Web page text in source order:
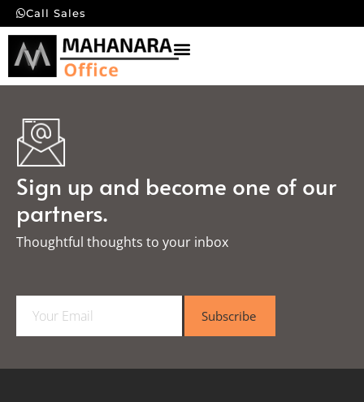
Call Sales
Sign up and become one of our
partners.
Thoughtful thoughts to your inbox​
a
l
Subscribe